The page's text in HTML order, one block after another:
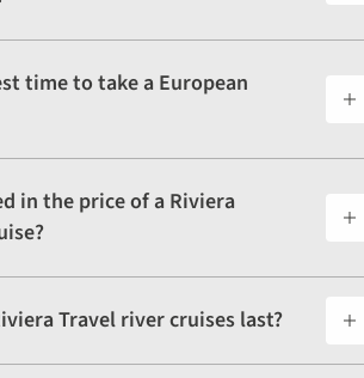
time to take a European
in the price of a Riviera
Travel river cruises last?